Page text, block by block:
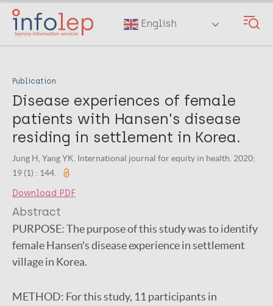
Skip
main
English
Publication
Disease experiences of female
patients with Hansen's disease
residing in settlement in Korea.
Jung H, Yang YK. International journal for equity in health. 2020;
19 (1) : 144.
Download PDF
Abstract
PURPOSE:The purpose of this study was to identify
female Hansen's disease experience in settlement
village in Korea.
METHOD: For this study, 11 participants in